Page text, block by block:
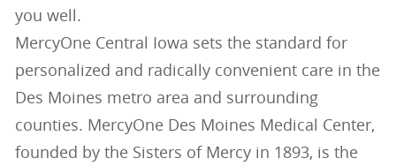
you well.
MercyOne Central Iowa sets the standard for
personalized and radically convenient care in the
Des Moines metro area and surrounding
counties. MercyOne Des Moines Medical Center,
founded by the Sisters of Mercy in 1893, is the